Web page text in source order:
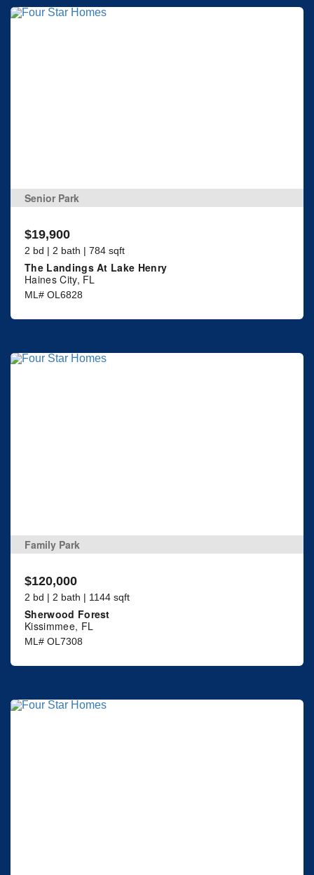
Senior Park
$19,900
2 bd | 2 bath | 784 sqft
The Landings At Lake Henry
Haines City, FL
ML# OL6828
Family Park
$120,000
2 bd | 2 bath | 1144 sqft
Sherwood Forest
Kissimmee, FL
ML# OL7308